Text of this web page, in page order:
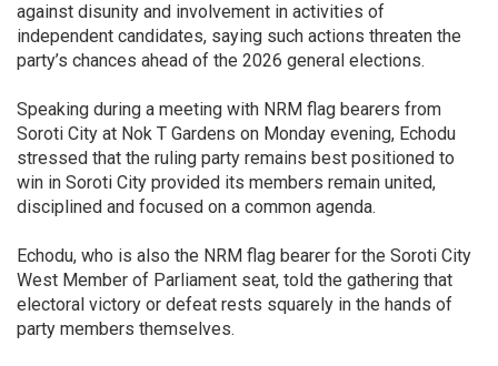
against disunity and involvement in activities of
independent candidates, saying such actions threaten the
party’s chances ahead of the 2026 general elections.
Speaking during a meeting with NRM flag bearers from
Soroti City at Nok T Gardens on Monday evening, Echodu
stressed that the ruling party remains best positioned to
win in Soroti City provided its members remain united,
disciplined and focused on a common agenda.
Echodu, who is also the NRM flag bearer for the Soroti City
West Member of Parliament seat, told the gathering that
electoral victory or defeat rests squarely in the hands of
party members themselves.